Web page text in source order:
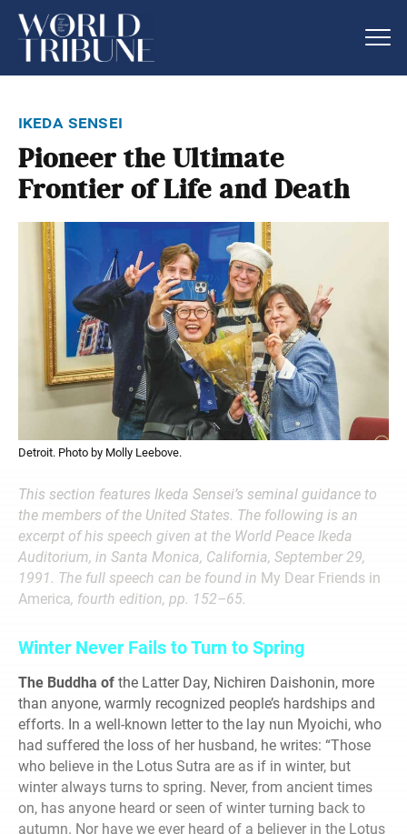
ikeda sensei
Pioneer the Ultimate
Frontier of Life and Death
Detroit. Photo by Molly Leebove.
This section features Ikeda Sensei’s seminal guidance to
the members of the United States. The following is an
excerpt of his speech given at the World Peace Ikeda
Auditorium, in Santa Monica, California, September 29,
1991. The full speech can be found in My Dear Friends in
America, fourth edition, pp. 152–65.
Winter Never Fails to Turn to Spring
The Buddha of the Latter Day, Nichiren Daishonin, more
than anyone, warmly recognized people’s hardships and
efforts. In a well-known letter to the lay nun Myoichi, who
had suffered the loss of her husband, he writes: “Those
who believe in the Lotus Sutra are as if in winter, but
winter always turns to spring. Never, from ancient times
on, has anyone heard or seen of winter turning back to
autumn. Nor have we ever heard of a believer in the Lotus